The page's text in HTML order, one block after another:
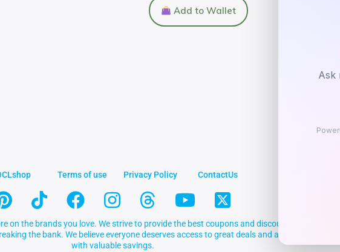
Add to Wallet
Terms of use Privacy Policy ContactUs
on the brands you love. We strive to provide the best coupons and discounts, making it
the bank. We believe everyone deserves access to great deals and aim to empower
with valuable savings.